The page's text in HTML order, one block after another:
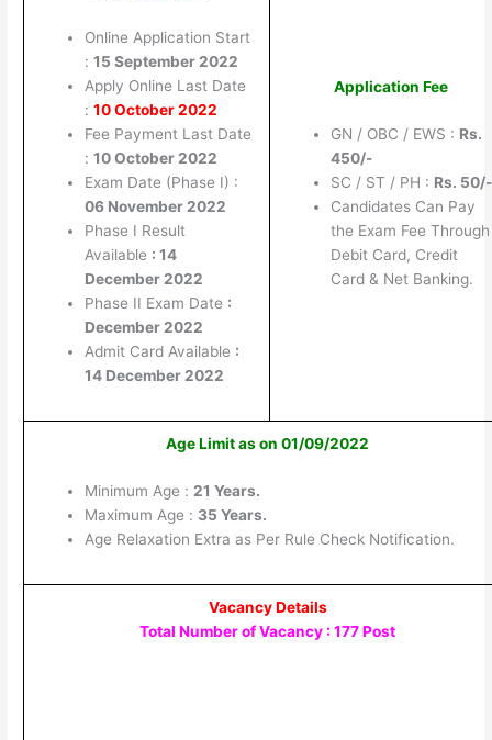
Online Application Start
: 15 September 2022
Apply Online Last Date
: 10 October 2022
Fee Payment Last Date
: 10 October 2022
Exam Date (Phase I) :
06 November 2022
Phase I Result
Available : 14
December 2022
Phase II Exam Date :
December 2022
Admit Card Available :
14 December 2022
Application Fee
GN / OBC / EWS : Rs.
450/-
SC / ST / PH : Rs. 50/-
Candidates Can Pay
the Exam Fee Through
Debit Card, Credit
Card & Net Banking.
Age Limit as on 01/09/2022
Minimum Age : 21 Years.
Maximum Age : 35 Years.
Age Relaxation Extra as Per Rule Check Notification.
Vacancy Details
Total Number of Vacancy : 177 Post